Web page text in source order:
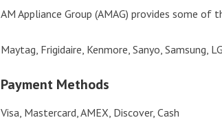
AM Appliance Group (AMAG) provides some of
Maytag, Frigidaire, Kenmore, Sanyo, Samsung,
Payment Methods
Visa, Mastercard, AMEX, Discover, Cash